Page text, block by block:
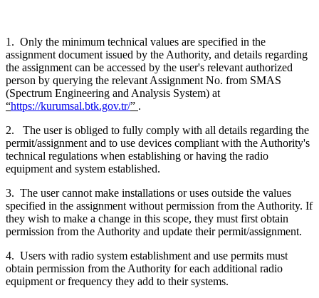
1. Only the minimum technical values are specified in the
assignment document issued by the Authority, and details regarding
the assignment can be accessed by the user's relevant authorized
person by querying the relevant Assignment No. from SMAS
(Spectrum Engineering and Analysis System) at
“https://kurumsal.btk.gov.tr/” .
2. The user is obliged to fully comply with all details regarding the
permit/assignment and to use devices compliant with the Authority's
technical regulations when establishing or having the radio
equipment and system established.
3. The user cannot make installations or uses outside the values
specified in the assignment without permission from the Authority. If
they wish to make a change in this scope, they must first obtain
permission from the Authority and update their permit/assignment.
4. Users with radio system establishment and use permits must
obtain permission from the Authority for each additional radio
equipment or frequency they add to their systems.